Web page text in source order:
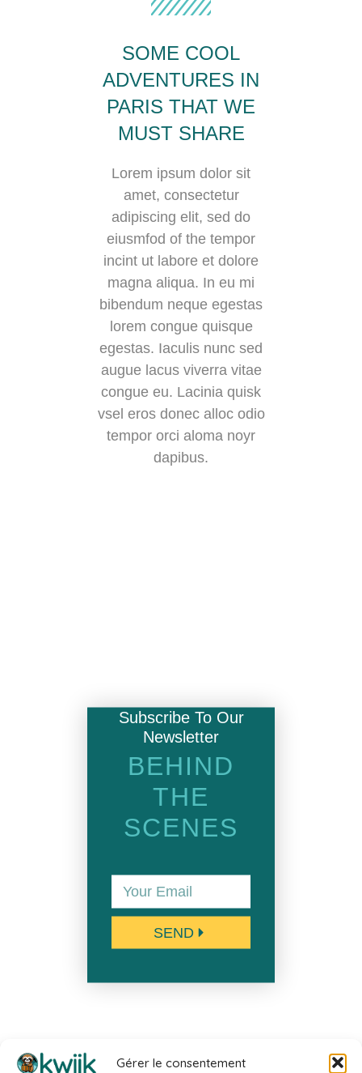
Gérer le consentement
SOME COOL
ADVENTURES IN
PARIS THAT WE
MUST SHARE
Lorem ipsum dolor sit
amet, consectetur
adipiscing elit, sed do
eiusmfod of the tempor
incint ut labore et dolore
magna aliqua. In eu mi
bibendum neque egestas
lorem congue quisque
egestas. Iaculis nunc sed
augue lacus viverra vitae
congue eu. Lacinia quisk
vsel eros donec alloc odio
tempor orci aloma noyr
dapibus.
Subscribe To Our
Newsletter
BEHIND
THE
SCENES
SEND